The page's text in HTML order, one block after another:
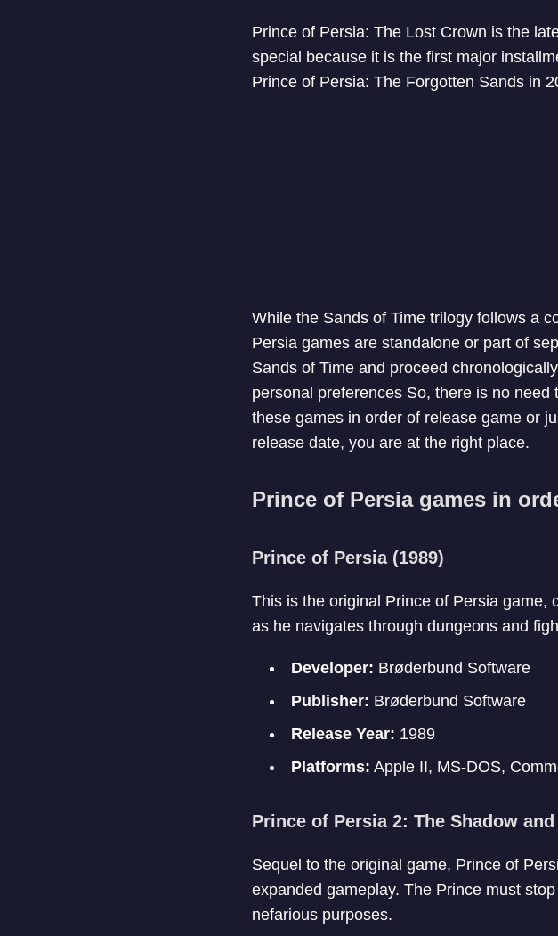
Prince of Persia: The Lost Crown is the
special because it is the first major
Prince of Persia: The Forgotten Sands in
While the Sands of Time trilogy follows a
Persia games are standalone or part of
Sands of Time and proceed
personal preferences So, there is no
these games in order of release game or
release date, you are at the right place.
Prince of Persia games in
Prince of Persia (1989)
This is the original Prince of Persia game,
as he navigates through dungeons and
Developer: Brøderbund Software
Publisher: Brøderbund Software
Release Year: 1989
Platforms: Apple II, MS-DOS,
Prince of Persia 2: The Shadow
Sequel to the original game, Prince of
expanded gameplay. The Prince must
nefarious purposes.